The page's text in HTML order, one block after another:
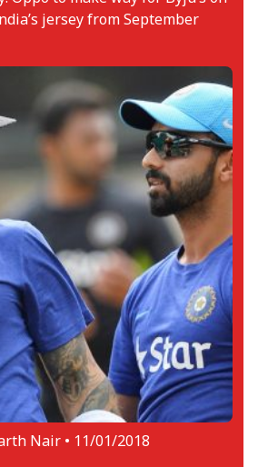
jersey from September
Nair • 11/01/2018